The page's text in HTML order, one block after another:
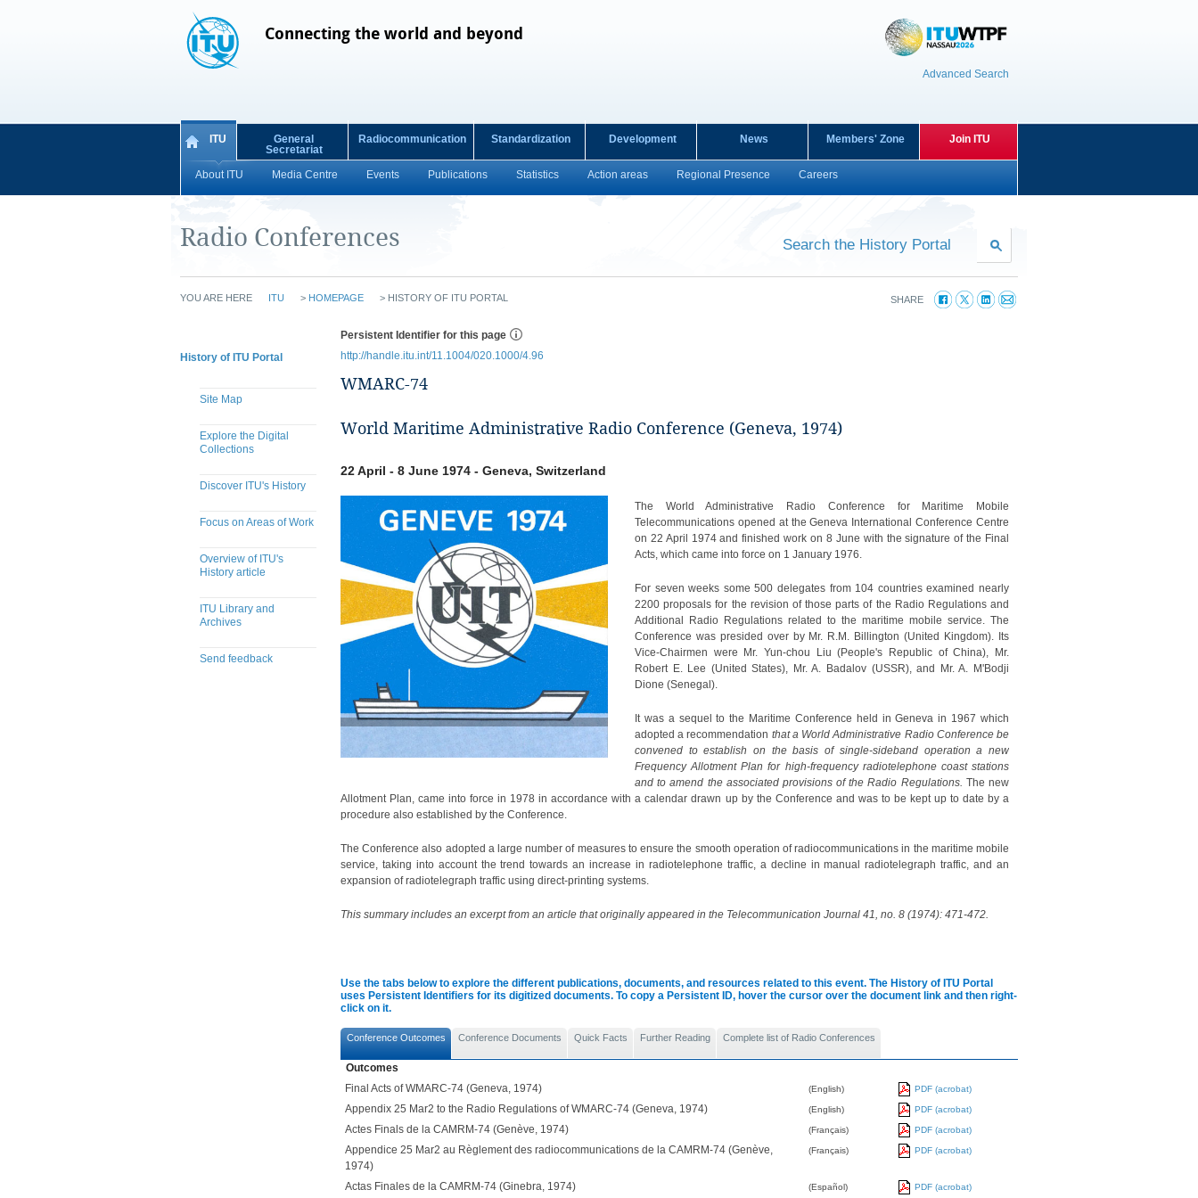
Connecting the world and beyond
Advanced Search
ITU
About ITU Media Centre Events Publications Statistics Action areas Regional Presence Careers
General
Secretariat
Radiocommunication Standardization Development News Members' Zone Join ITU
Radio Conferences Search the History Portal
YOU ARE HERE ITU > HOMEPAGE > HISTORY OF ITU PORTAL SHARE
History of ITU Portal
Site Map
Explore the Digital
Collections
Discover ITU's History
Focus on Areas of Work
Overview of ITU's
History article
ITU Library and
Archives
Send feedback
Persistent Identifier for this page
http://handle.itu.int/11.1004/020.1000/4.96
WMARC-74
World Maritime Administrative Radio Conference (Geneva, 1974)
22 April - 8 June 1974 - Geneva, Switzerland
The World Administrative Radio Conference for Maritime Mobile
Telecommunications opened at the Geneva International Conference Centre
on 22 April 1974 and finished work on 8 June with the signature of the Final
Acts, which came into force on 1 January 1976.
For seven weeks some 500 delegates from 104 countries examined nearly
2200 proposals for the revision of those parts of the Radio Regulations and
Additional Radio Regulations related to the maritime mobile service. The
Conference was presided over by Mr. R.M. Billington (United Kingdom). Its
Vice-Chairmen were Mr. Yun-chou Liu (People's Republic of China), Mr.
Robert E. Lee (United States), Mr. A. Badalov (USSR), and Mr. A. M'Bodji
Dione (Senegal).
It was a sequel to the Maritime Conference held in Geneva in 1967 which
adopted a recommendation that a World Administrative Radio Conference be
convened to establish on the basis of single-sideband operation a new
Frequency Allotment Plan for high-frequency radiotelephone coast stations
and to amend the associated provisions of the Radio Regulations. The new
Allotment Plan, came into force in 1978 in accordance with a calendar drawn up by the Conference and was to be kept up to date by a
procedure also established by the Conference.
The Conference also adopted a large number of measures to ensure the smooth operation of radiocommunications in the maritime mobile
service, taking into account the trend towards an increase in radiotelephone traffic, a decline in manual radiotelegraph traffic, and an
expansion of radiotelegraph traffic using direct-printing systems.
This summary includes an excerpt from an article that originally appeared in the Telecommunication Journal 41, no. 8 (1974): 471-472.
Use the tabs below to explore the different publications, documents, and resources related to this event. The History of ITU Portal
uses Persistent Identifiers for its digitized documents. To copy a Persistent ID, hover the cursor over the document link and then right-
click on it.
Conference Outcomes Conference Documents Quick Facts Further Reading Complete list of Radio Conferences
Outcomes
Final Acts of WMARC-74 (Geneva, 1974)
(English) PDF (acrobat)
Appendix 25 Mar2 to the Radio Regulations of WMARC-74 (Geneva, 1974) (English) PDF (acrobat)
Actes Finals de la CAMRM-74 (Genève, 1974) (Français) PDF (acrobat)
Appendice 25 Mar2 au Règlement des radiocommunications de la CAMRM-74 (Genève,
1974)
(Français) PDF (acrobat)
Actas Finales de la CAMRM-74 (Ginebra, 1974) (Español) PDF (acrobat)